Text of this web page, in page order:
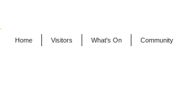
Home Visitors What's On Community